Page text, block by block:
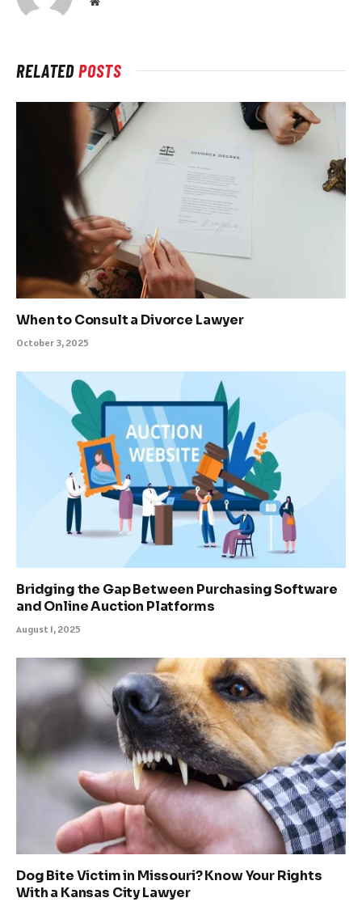
RELATEDPOSTS
When to Consult a Divorce Lawyer
October 3, 2025
Bridging the Gap Between Purchasing Software
and Online Auction Platforms
August 1, 2025
Dog Bite Victim in Missouri? Know Your Rights
With a Kansas City Lawyer